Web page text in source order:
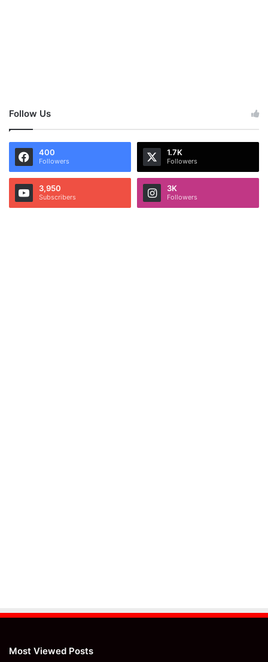
Follow Us
400
Followers
1.7K
Followers
3,950
Subscribers
3K
Followers
Most Viewed Posts